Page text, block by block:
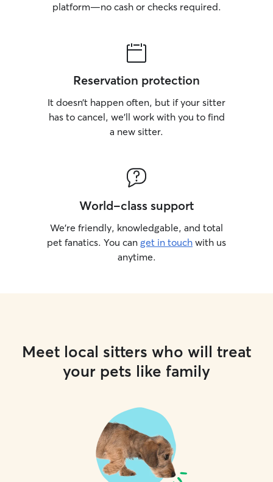
platform—no cash or checks required.
Reservation protection
It doesn’t happen often, but if your sitter
has to cancel, we’ll work with you to find
a new sitter.
World-class support
We’re friendly, knowledgable, and total
pet fanatics. You can get in touch with us
anytime.
Meet local sitters who will treat
your pets like family